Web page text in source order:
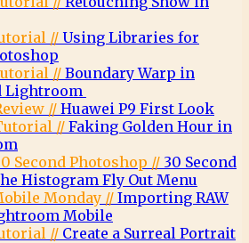
// Using Libraries for
//Boundary Warp in
Lightroom
// Huawei P9 First Look
// Faking Golden Hour in
Second Photoshop // 30 Second
Histogram Fly Out Menu
Monday // Importing RAW
Mobile
// Create a Surreal Portrait